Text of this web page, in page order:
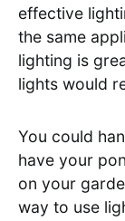
effective
the same
lighting is
lights would
You could
have your
on your
way to use